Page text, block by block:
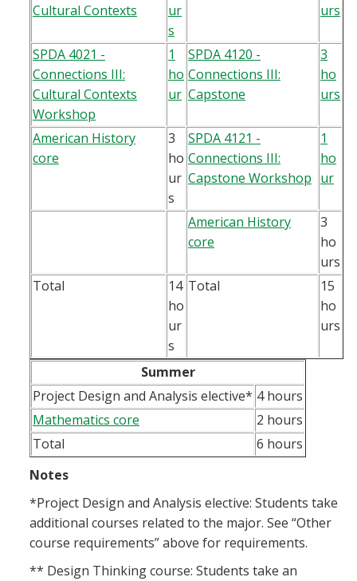
Cultural Contexts
ur
s
urs
SPDA 4021 -
Connections III:
Cultural Contexts
Workshop
1
ho
ur
SPDA 4120 -
Connections III:
Capstone
3
ho
urs
American History
core
3
ho
ur
s
SPDA 4121 -
Connections III:
Capstone Workshop
1
ho
ur
American History
core
3
ho
urs
Total
14
ho
ur
s
Total
15
ho
urs
Summer
Project Design and Analysis elective* 4 hours
Mathematics core
2 hours
Total
6 hours
Notes
*Project Design and Analysis elective: Students take
additional courses related to the major. See “Other
course requirements” above for requirements.
** Design Thinking course: Students take an